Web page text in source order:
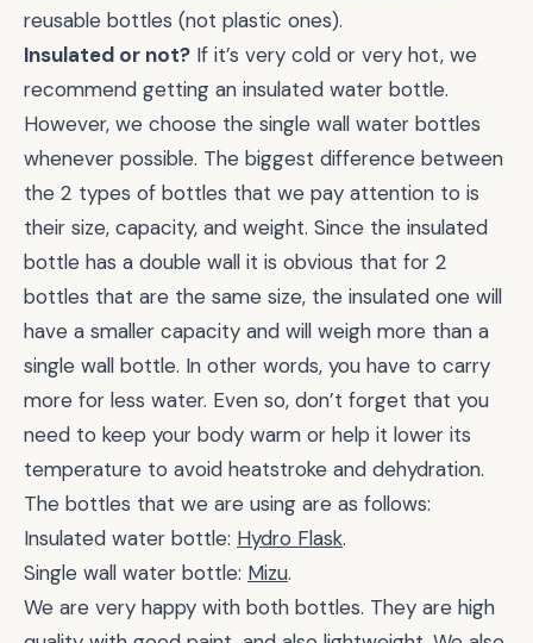
reusable bottles (not plastic ones).
Insulated or not? If it’s very cold or very hot, we
recommend getting an insulated water bottle.
However, we choose the single wall water bottles
whenever possible. The biggest difference between
the 2 types of bottles that we pay attention to is
their size, capacity, and weight. Since the insulated
bottle has a double wall it is obvious that for 2
bottles that are the same size, the insulated one will
have a smaller capacity and will weigh more than a
single wall bottle. In other words, you have to carry
more for less water. Even so, don’t forget that you
need to keep your body warm or help it lower its
temperature to avoid heatstroke and dehydration.
The bottles that we are using are as follows:
Insulated water bottle: Hydro Flask.
Single wall water bottle: Mizu.
We are very happy with both bottles. They are high